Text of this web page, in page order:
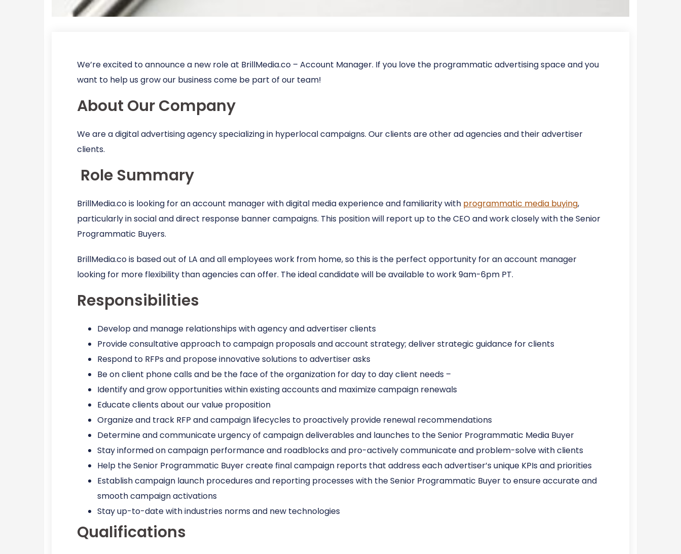
We’re excited to announce a new role at BrillMedia.co – Account Manager. If you love the programmatic advertising space and you
want to help us grow our business come be part of our team!
About Our Company
We are a digital advertising agency specializing in hyperlocal campaigns. Our clients are other ad agencies and their advertiser
clients.
Role Summary
BrillMedia.co is looking for an account manager with digital media experience and familiarity with programmatic media buying,
particularly in social and direct response banner campaigns. This position will report up to the CEO and work closely with the Senior
Programmatic Buyers.
BrillMedia.co is based out of LA and all employees work from home, so this is the perfect opportunity for an account manager
looking for more flexibility than agencies can offer. The ideal candidate will be available to work 9am-6pm PT.
Responsibilities
Develop and manage relationships with agency and advertiser clients
Provide consultative approach to campaign proposals and account strategy; deliver strategic guidance for clients
Respond to RFPs and propose innovative solutions to advertiser asks
Be on client phone calls and be the face of the organization for day to day client needs –
Identify and grow opportunities within existing accounts and maximize campaign renewals
Educate clients about our value proposition
Organize and track RFP and campaign lifecycles to proactively provide renewal recommendations
Determine and communicate urgency of campaign deliverables and launches to the Senior Programmatic Media Buyer
Stay informed on campaign performance and roadblocks and pro-actively communicate and problem-solve with clients
Help the Senior Programmatic Buyer create final campaign reports that address each advertiser’s unique KPIs and priorities
Establish campaign launch procedures and reporting processes with the Senior Programmatic Buyer to ensure accurate and
smooth campaign activations
Stay up-to-date with industries norms and new technologies
Qualifications